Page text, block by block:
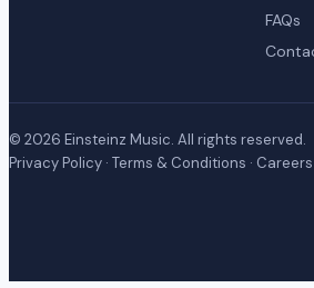
FAQs
© 2026 Einsteinz Music. All rights reserved.
Privacy Policy · Terms & Conditions · Careers